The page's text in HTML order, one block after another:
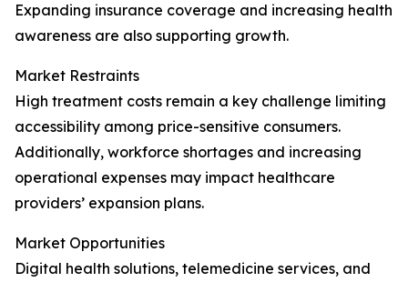
Expanding insurance coverage and increasing health
awareness are also supporting growth.
Market Restraints
High treatment costs remain a key challenge limiting
accessibility among price-sensitive consumers.
Additionally, workforce shortages and increasing
operational expenses may impact healthcare
providers’ expansion plans.
Market Opportunities
Digital health solutions, telemedicine services, and